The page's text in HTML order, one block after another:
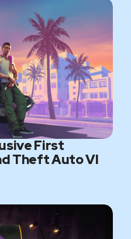
First
Theft Auto VI